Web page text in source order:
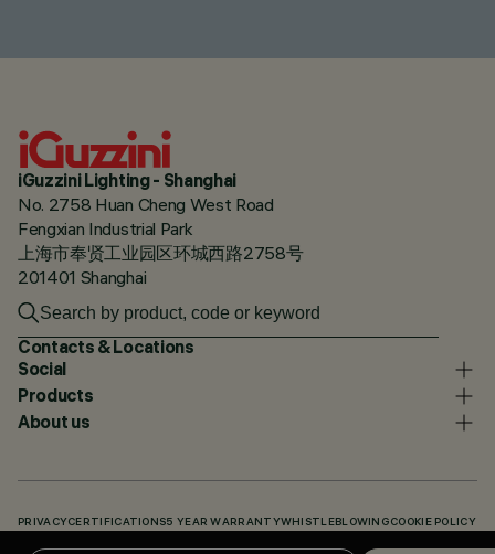
iGuzzini Lighting - Shanghai
No. 2758 Huan Cheng West Road
Fengxian Industrial Park
上海市奉贤工业园区环城西路2758号
201401 Shanghai
Contacts & Locations
Social
Products
About us
PRIVACY CERTIFICATIONS5 YEAR WARRANTYWHISTLEBLOWING COOKIE POLICY